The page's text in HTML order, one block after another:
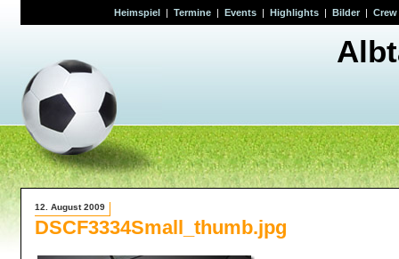
Heimspiel| Termine| Events| Highlights| Bilder| Crew
12. August 2009
DSCF3334Small_thumb.jpg